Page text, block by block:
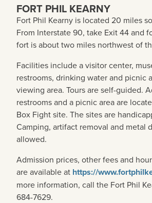
FORT PHIL KEARNY
Fort Phil Kearny is located 20 miles
From Interstate 90, take Exit 44 and
fort is about two miles northwest of
Facilities include a visitor center,
restrooms, drinking water and picnic
viewing area. Tours are self-guided.
restrooms and a picnic area are
Box Fight site. The sites are
Camping, artifact removal and metal
allowed.
Admission prices, other fees and
are available at https://
more information, call the Fort Phil
684-7629.